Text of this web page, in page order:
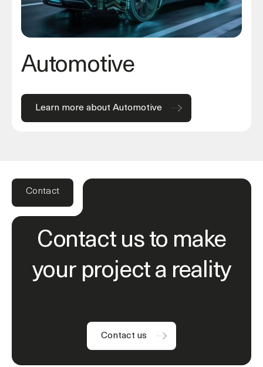
Automotive
Learn more about Automotive
Contact
Contact us to make
your project a reality
Contact us